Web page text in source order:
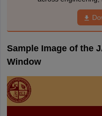
Sample Image of the
Window